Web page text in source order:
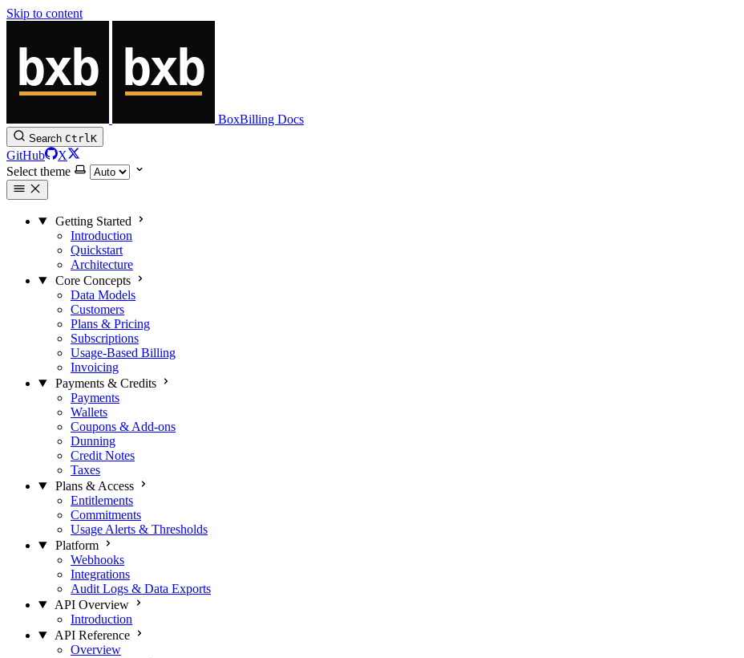
Skip to content
BoxBilling Docs
Search CtrlK
GitHub
X
Select theme
Getting Started
Introduction
Quickstart
Architecture
Core Concepts
Data Models
Customers
Plans & Pricing
Subscriptions
Usage-Based Billing
Invoicing
Payments & Credits
Payments
Wallets
Coupons & Add-ons
Dunning
Credit Notes
Taxes
Plans & Access
Entitlements
Commitments
Usage Alerts & Thresholds
Platform
Webhooks
Integrations
Audit Logs & Data Exports
API Overview
Introduction
API Reference
Overview